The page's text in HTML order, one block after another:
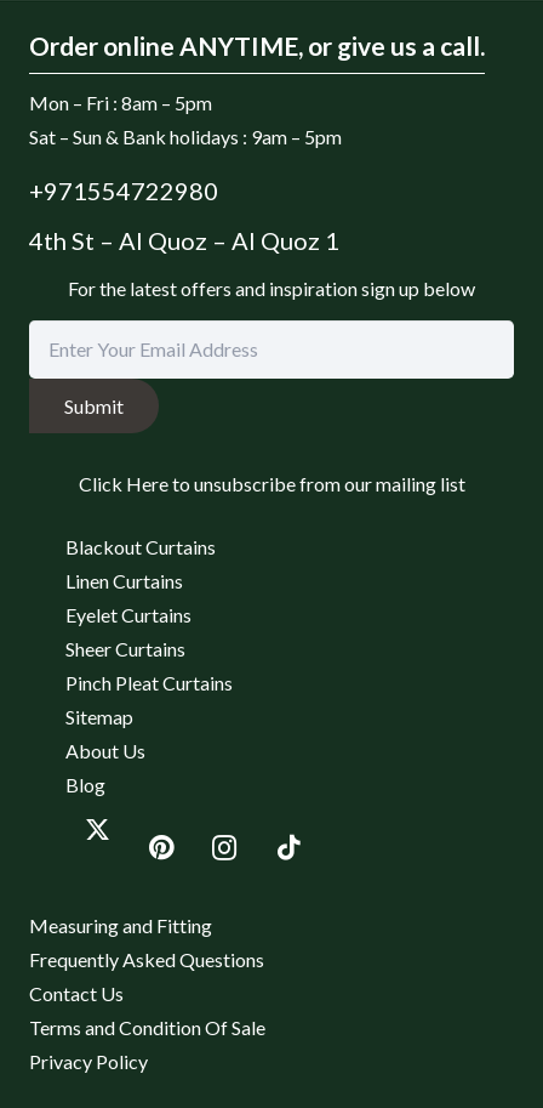
Order online ANYTIME, or give us a call.
Mon – Fri : 8am – 5pm
Sat – Sun & Bank holidays : 9am – 5pm
+971554722980
4th St – Al Quoz – Al Quoz 1
For the latest offers and inspiration sign up below
Submit
Click Here to unsubscribe from our mailing list
Blackout Curtains
Linen Curtains
Eyelet Curtains
Sheer Curtains
Pinch Pleat Curtains
Sitemap
About Us
Blog
Measuring and Fitting
Frequently Asked Questions
Contact Us
Terms and Condition Of Sale
Privacy Policy